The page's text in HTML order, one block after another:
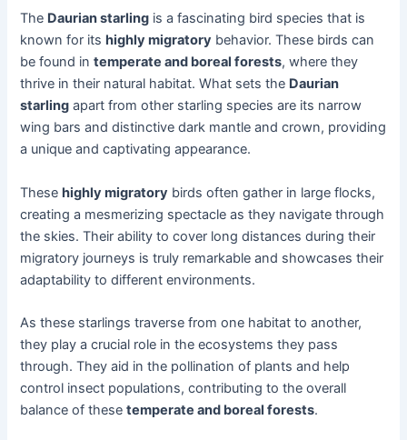
The Daurian starling is a fascinating bird species that is
known for its highly migratory behavior. These birds can
be found intemperate and boreal forests, where they
thrive in their natural habitat. What sets the Daurian
starling apart from other starling species are its narrow
wing bars and distinctive dark mantle and crown, providing
a unique and captivating appearance.
Thesehighly migratory birds often gather in large flocks,
creating a mesmerizing spectacle as they navigate through
the skies. Their ability to cover long distances during their
migratory journeys is truly remarkable and showcases their
adaptability to different environments.
As these starlings traverse from one habitat to another,
they play a crucial role in the ecosystems they pass
through. They aid in the pollination of plants and help
control insect populations, contributing to the overall
balance of thesetemperate and boreal forests.